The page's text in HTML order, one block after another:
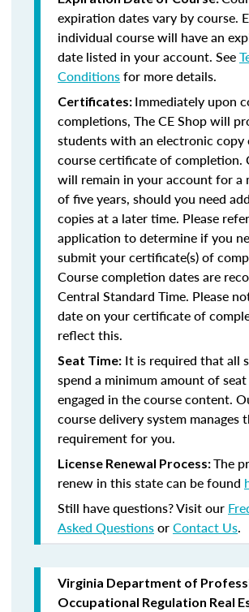
expiration dates vary by course.
individual course will have an
date listed in your account. See
Conditionsfor more details.
Certificates: Immediately upon
completions, The CE Shop will
students with an electronic copy
course certificate of completion.
will remain in your account for a
of five years, should you need
copies at a later time. Please
application to determine if you
submit your certificate(s) of
Course completion dates are
Central Standard Time. Please
date on your certificate of
reflect this.
Seat Time: It is required that all
spend a minimum amount of
engaged in the course content.
course delivery system manages
requirement for you.
License Renewal Process:The
renew in this state can be found
Still have questions? Visit our
Asked QuestionsorContact Us.
Virginia Department of
Occupational Regulation Real